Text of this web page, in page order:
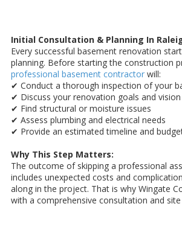
Initial Consultation & Planning In
Every successful basement renovation
planning. Before starting the construction
professional basement contractor will:
✔ Conduct a thorough inspection of your
✔ Discuss your renovation goals and vision
✔ Find structural or moisture issues
✔ Assess plumbing and electrical needs
✔ Provide an estimated timeline and
Why This Step Matters:
The outcome of skipping a professional
includes unexpected costs and
along in the project. That is why Wingate
with a comprehensive consultation and